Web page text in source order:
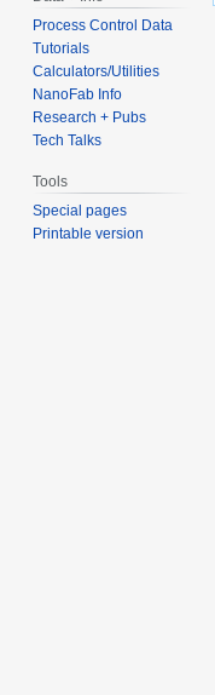
Process Control Data
Tutorials
Calculators/Utilities
NanoFab Info
Research + Pubs
Tech Talks
Tools
Special pages
Printable version